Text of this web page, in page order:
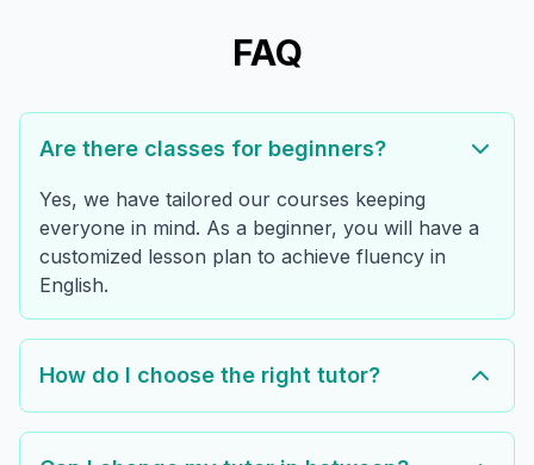
FAQ
Are there classes for beginners?
Yes, we have tailored our courses keeping
everyone in mind. As a beginner, you will have a
customized lesson plan to achieve fluency in
English.
How do I choose the right tutor?